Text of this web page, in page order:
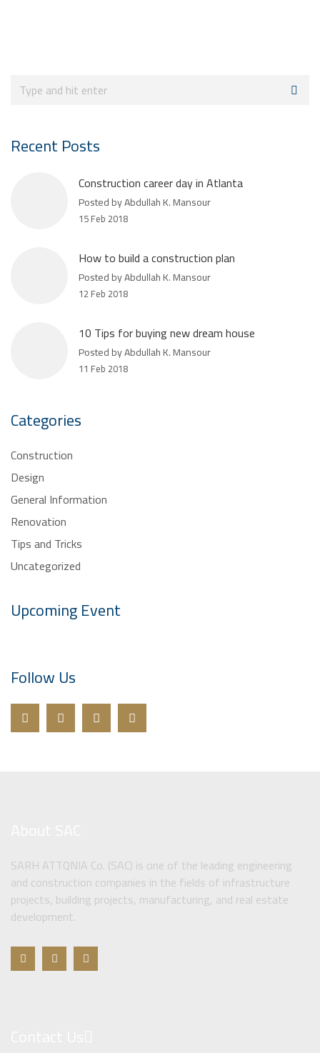
Recent Posts
Construction career day in Atlanta
Posted by Abdullah K. Mansour
15 Feb 2018
How to build a construction plan
Posted by Abdullah K. Mansour
12 Feb 2018
10 Tips for buying new dream house
Posted by Abdullah K. Mansour
11 Feb 2018
Categories
Construction
Design
General Information
Renovation
Tips and Tricks
Uncategorized
Upcoming Event
Follow Us
SARH ATTQNIA Co. (SAC) is one of the leading engineering
and construction companies in the fields of infrastructure
projects, building projects, manufacturing, and real estate
development.